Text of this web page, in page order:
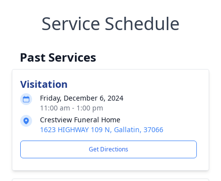
Service Schedule
Past Services
Visitation
Friday, December 6, 2024
11:00 am - 1:00 pm
Crestview Funeral Home
1623 HIGHWAY 109 N, Gallatin, 37066
Get Directions